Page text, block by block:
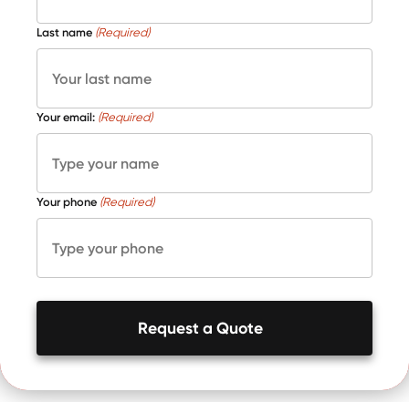
Last name (Required)
Your email: (Required)
Your phone (Required)
Request a Quote